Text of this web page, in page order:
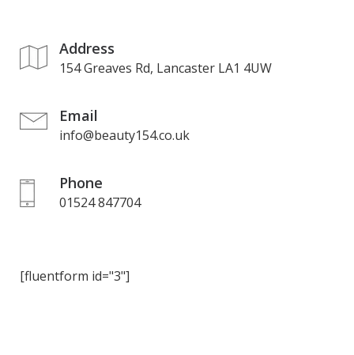
Address
154 Greaves Rd, Lancaster LA1 4UW
Email
info@beauty154.co.uk
Phone
01524 847704
[fluentform id="3"]